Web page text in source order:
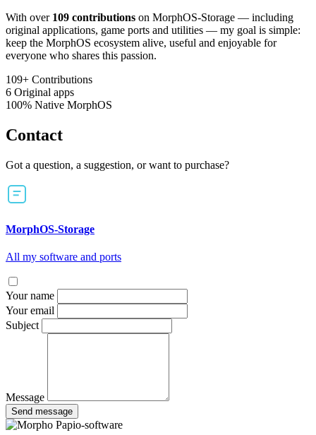
With over 109 contributions on MorphOS-Storage — including
original applications, game ports and utilities — my goal is simple:
keep the MorphOS ecosystem alive, useful and enjoyable for
everyone who shares this passion.
109+ Contributions
6 Original apps
100% Native MorphOS
Contact
Got a question, a suggestion, or want to purchase?
MorphOS-Storage
All my software and ports
Your name
Your email
Subject
Message
Send message
Papio-software